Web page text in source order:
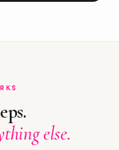
else.